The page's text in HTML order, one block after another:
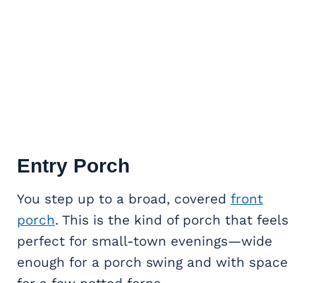
Entry Porch
You step up to a broad, covered front
porch. This is the kind of porch that feels
perfect for small-town evenings—wide
enough for a porch swing and with space